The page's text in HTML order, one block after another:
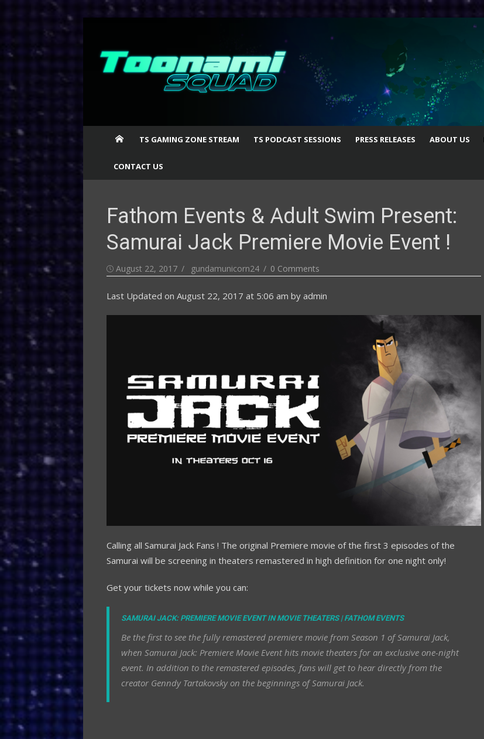
content
TS GAMING ZONE STREAM TS PODCAST SESSIONS PRESS RELEASES ABOUT US
CONTACT US
Fathom Events & Adult Swim Present:
Samurai Jack Premiere Movie Event !
Posted
August 22, 2017 Author
gundamunicorn24 0 Comments
Last Updated on August 22, 2017 at 5:06 am by admin
Calling all Samurai Jack Fans ! The original Premiere movie of the first 3 episodes of the
Samurai will be screening in theaters remastered in high definition for one night only!
Get your tickets now while you can:
SAMURAI JACK: PREMIERE MOVIE EVENT IN MOVIE THEATERS | FATHOM EVENTS
Be the first to see the fully remastered premiere movie from Season 1 of Samurai Jack,
when Samurai Jack: Premiere Movie Event hits movie theaters for an exclusive one-night
event. In addition to the remastered episodes, fans will get to hear directly from the
creator Genndy Tartakovsky on the beginnings of Samurai Jack.